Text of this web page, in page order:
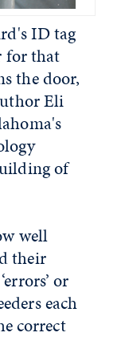
ID tag
for that
the door,
Eli
of
well
their
or
each
correct